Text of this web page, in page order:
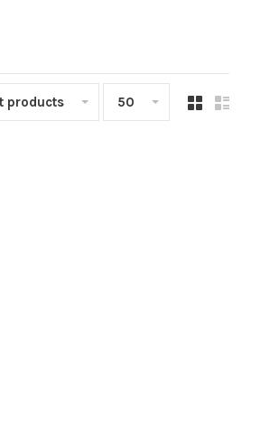
products 50